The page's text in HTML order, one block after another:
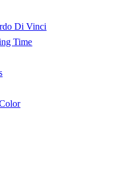
Di Vinci
Time